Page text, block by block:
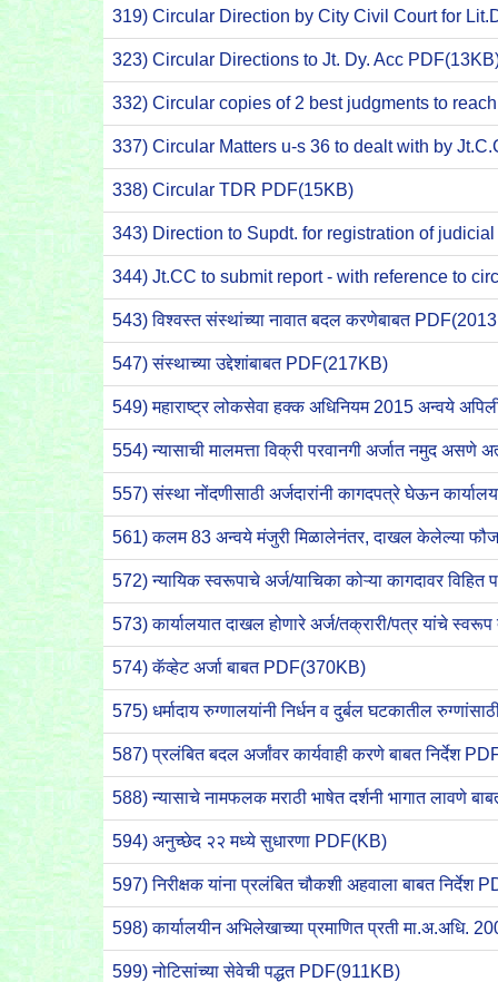
319) Circular Direction by City Civil Court for
323) Circular Directions to Jt. Dy. Acc
332) Circular copies of 2 best judgments to
337) Circular Matters u-s 36 to dealt with by
338) Circular TDR PDF(15KB)
343) Direction to Supdt. for registration of
344) Jt.CC to submit report - with reference to
543) विश्वस्त संस्थांच्या नावात बदल करणेबाबत
547) संस्थाच्या उद्देशांबाबत PDF(217KB)
549) महाराष्ट्र लोकसेवा हक्क अधिनियम 2015 अन्वये
554) न्यासाची मालमत्ता विक्री परवानगी अर्जात नमुद
557) संस्था नोंदणीसाठी अर्जदारांनी कागदपत्रे घेऊन
561) कलम 83 अन्वये मंजुरी मिळालेनंतर, दाखल केलेल्या
572) न्यायिक स्वरूपाचे अर्ज/याचिका कोऱ्या कागदावर
573) कार्यालयात दाखल होणारे अर्ज/तक्रारी/पत्र यांचे
574) कॅव्हेट अर्जा बाबत PDF(370KB)
575) धर्मादाय रुग्णालयांनी निर्धन व दुर्बल घटकातील
587) प्रलंबित बदल अर्जांवर कार्यवाही करणे बाबत निर्देश
588) न्यासाचे नामफलक मराठी भाषेत दर्शनी भागात लावणे
594) अनुच्छेद २२ मध्ये सुधारणा PDF(KB)
597) निरीक्षक यांना प्रलंबित चौकशी अहवाला बाबत निर्देश
598) कार्यालयीन अभिलेखाच्या प्रमाणित प्रती मा.अ.अधि.
599) नोटिसांच्या सेवेची पद्धत PDF(911KB)